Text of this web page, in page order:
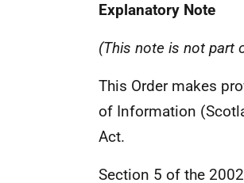
Explanatory Note
(This note is not part
This Order makes
of Information
Act.
Section 5 of the